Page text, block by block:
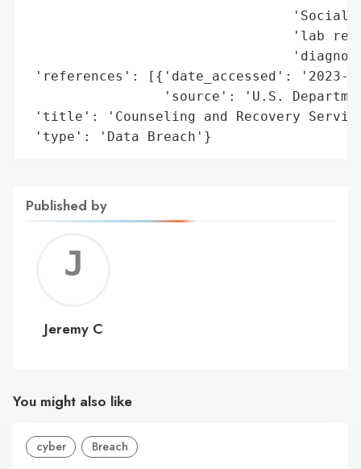
'Social
'lab
'references': [{'date_accessed': '2023-
'source': 'U.S.
'title': 'Counseling and Recovery
'type': 'Data Breach'}
Published by
C
Jeremy C
You might also like
cyber Breach